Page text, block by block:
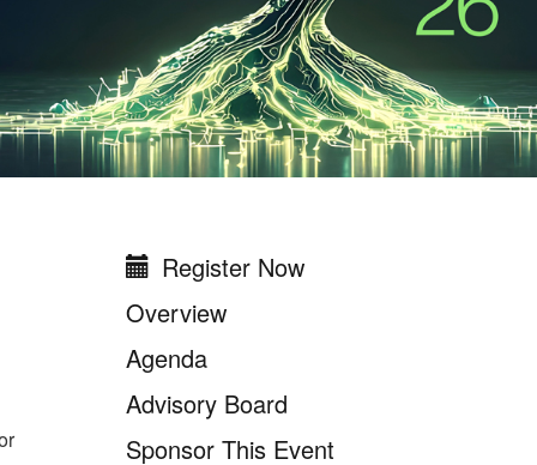
New York/New Jersey
Higher Education IT
Leadership Summit
2026
Register Now
Overview
Agenda
Advisory Board
Sponsor This Event